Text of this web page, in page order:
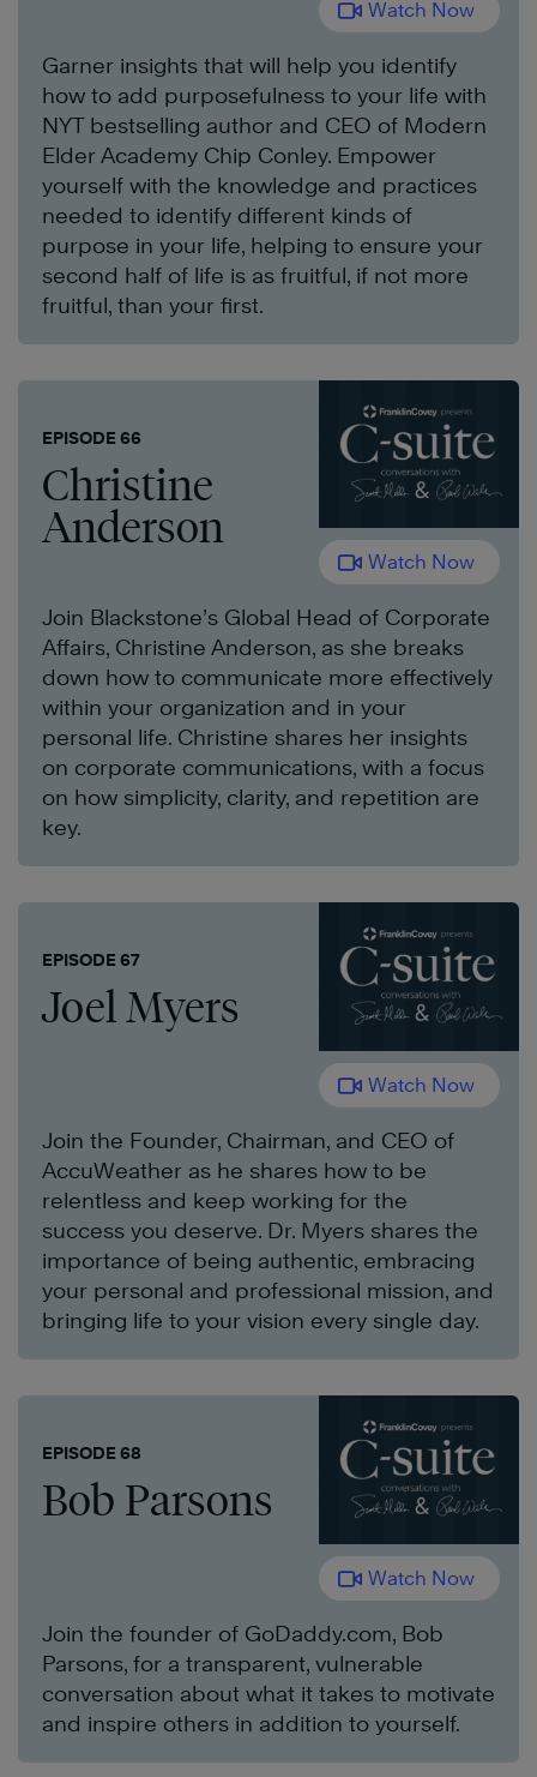
Watch Now
Garner insights that will help you identify
how to add purposefulness to your life with
NYT bestselling author and CEO of Modern
Elder Academy Chip Conley. Empower
yourself with the knowledge and practices
needed to identify different kinds of
purpose in your life, helping to ensure your
second half of life is as fruitful, if not more
fruitful, than your first.
EPISODE 66
Christine
Anderson
Watch Now
Join Blackstone’s Global Head of Corporate
Affairs, Christine Anderson, as she breaks
down how to communicate more effectively
within your organization and in your
personal life. Christine shares her insights
on corporate communications, with a focus
on how simplicity, clarity, and repetition are
key.
EPISODE 67
Joel Myers
Watch Now
Join the Founder, Chairman, and CEO of
AccuWeather as he shares how to be
relentless and keep working for the
success you deserve. Dr. Myers shares the
importance of being authentic, embracing
your personal and professional mission, and
bringing life to your vision every single day.
EPISODE 68
Bob Parsons
Watch Now
Join the founder of GoDaddy.com, Bob
Parsons, for a transparent, vulnerable
conversation about what it takes to motivate
and inspire others in addition to yourself.